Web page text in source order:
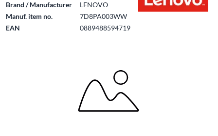
Brand / Manufacturer
LENOVO
Manuf. item no.
7D8PA003WW
EAN
0889488594719